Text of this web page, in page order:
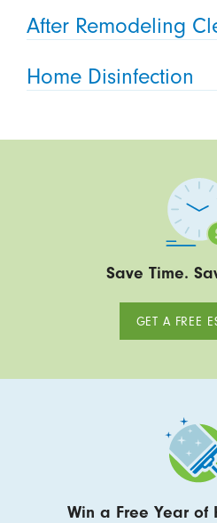
After Remodeling
Home Disinfection
Save Time.
GET A FREE
Win a Free Year of